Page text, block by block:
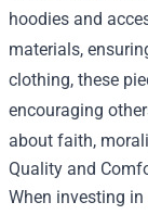
hoodies and
materials,
clothing, these
encouraging
about faith,
Quality and
When investing